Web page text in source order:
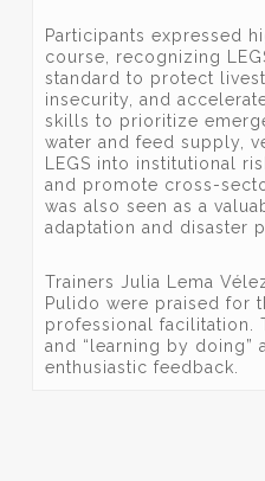
Participants expressed
course, recognizing
standard to protect
insecurity, and
skills to prioritize
water and feed supply,
LEGS into institutional
and promote cross-
was also seen as a
adaptation and disaster
Trainers Julia Lema
Pulido were praised for
professional facilitation.
and “learning by doing”
enthusiastic feedback.